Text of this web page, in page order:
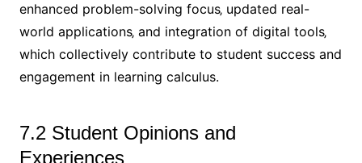
enhanced problem-solving focus‚ updated real-
world applications‚ and integration of digital tools‚
which collectively contribute to student success and
engagement in learning calculus.
7.2 Student Opinions and
Experiences